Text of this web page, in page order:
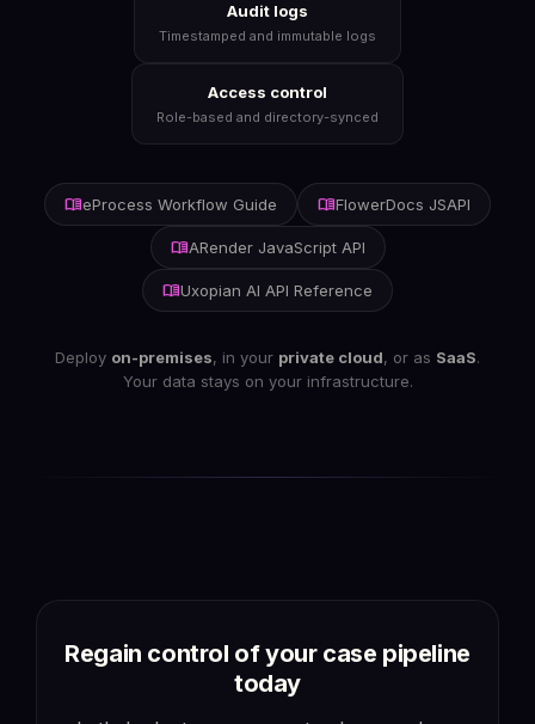
Audit logs
Timestamped and immutable logs
Access control
Role-based and directory-synced
menu_bookeProcess Workflow Guide menu_bookFlowerDocs JSAPI
menu_bookARender JavaScript API
menu_bookUxopian AI API Reference
Deploy on-premises, in your private cloud, or as SaaS.
Your data stays on your infrastructure.
Regain control of your case pipeline
today